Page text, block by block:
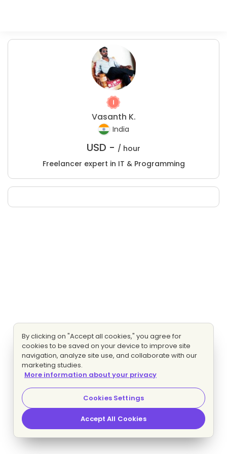
Vasanth K.
India
USD - / hour
Freelancer expert in IT & Programming
By clicking on "Accept all cookies," you agree for
cookies to be saved on your device to improve site
navigation, analyze site use, and collaborate with our
marketing studies.
More information about your privacy
Cookies Settings
Accept All Cookies